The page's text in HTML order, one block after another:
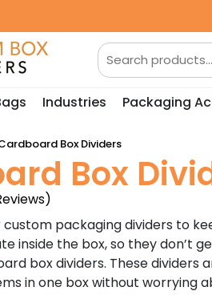
Industries Packaging
Box Dividers
Box
custom packaging dividers to
inside the box, so they don’t
box dividers. These dividers
in one box without worrying